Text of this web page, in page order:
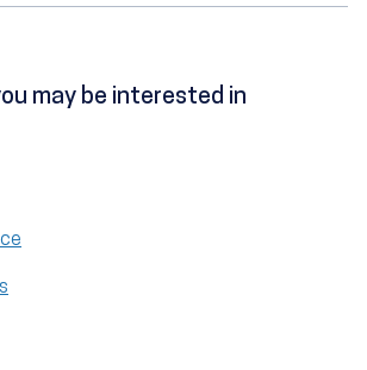
may be interested in